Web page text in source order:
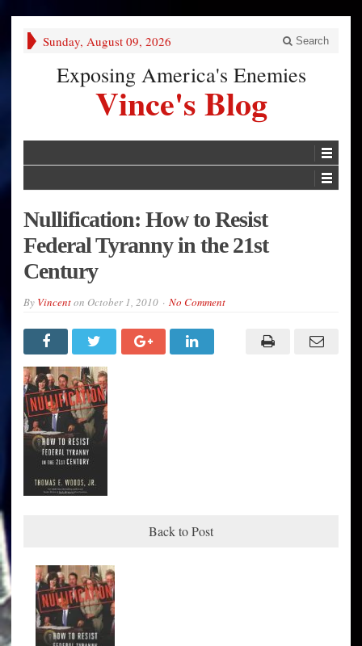
Sunday, August 09, 2026 Search
Exposing America's Enemies
Vince's Blog
Nullification: How to Resist
Federal Tyranny in the 21st
Century
By Vincenton October 1, 2010 No Comment
Back to Post